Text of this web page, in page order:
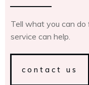
Tell what you can
service can help.
contact us